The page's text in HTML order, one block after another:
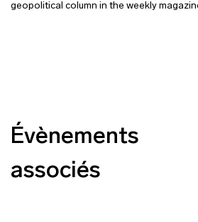
geopolitical column in the weekly
Évènements
associés